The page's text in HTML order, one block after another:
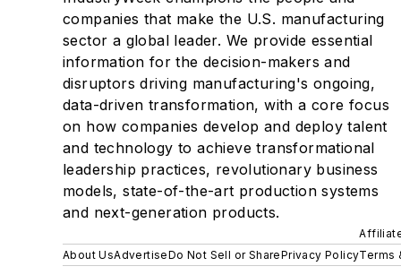
companies that make the U.S. manufacturing
sector a global leader. We provide essential
information for the decision-makers and
disruptors driving manufacturing's ongoing,
data-driven transformation, with a core focus
on how companies develop and deploy talent
and technology to achieve transformational
leadership practices, revolutionary business
models, state-of-the-art production systems
and next-generation products.
About UsAdvertiseDo Not Sell or SharePrivacy PolicyTerms